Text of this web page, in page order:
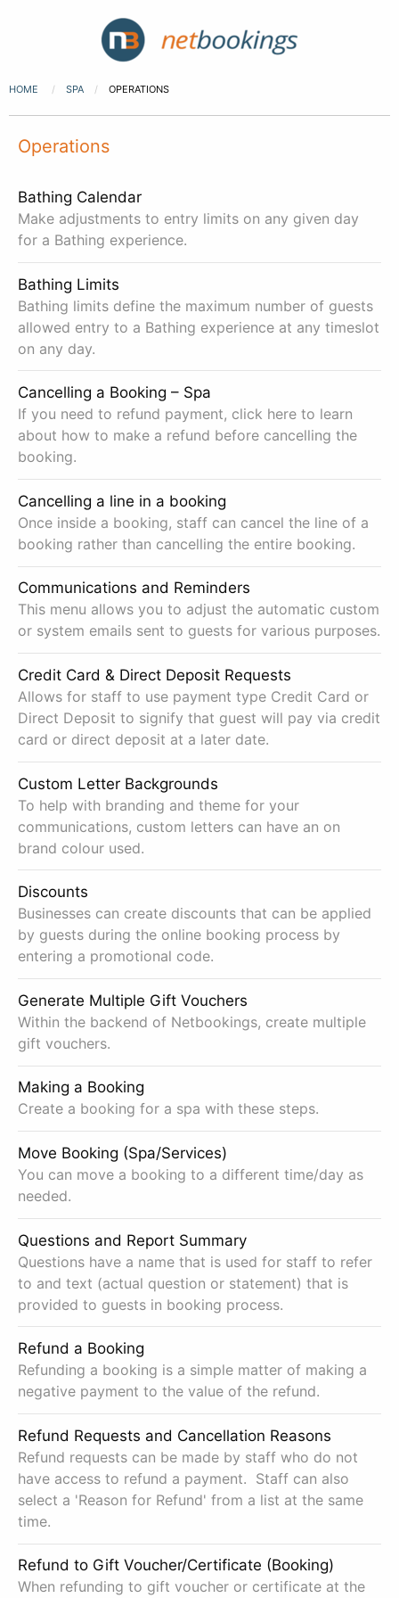
HOME SPA OPERATIONS
Operations
Bathing Calendar
Make adjustments to entry limits on any given day
for a Bathing experience.
Bathing Limits
Bathing limits define the maximum number of guests
allowed entry to a Bathing experience at any timeslot
on any day.
Cancelling a Booking – Spa
If you need to refund payment, click here to learn
about how to make a refund before cancelling the
booking.
Cancelling a line in a booking
Once inside a booking, staff can cancel the line of a
booking rather than cancelling the entire booking.
Communications and Reminders
This menu allows you to adjust the automatic custom
or system emails sent to guests for various purposes.
Credit Card & Direct Deposit Requests
Allows for staff to use payment type Credit Card or
Direct Deposit to signify that guest will pay via credit
card or direct deposit at a later date.
Custom Letter Backgrounds
To help with branding and theme for your
communications, custom letters can have an on
brand colour used.
Discounts
Businesses can create discounts that can be applied
by guests during the online booking process by
entering a promotional code.
Generate Multiple Gift Vouchers
Within the backend of Netbookings, create multiple
gift vouchers.
Making a Booking
Create a booking for a spa with these steps.
Move Booking (Spa/Services)
You can move a booking to a different time/day as
needed.
Questions and Report Summary
Questions have a name that is used for staff to refer
to and text (actual question or statement) that is
provided to guests in booking process.
Refund a Booking
Refunding a booking is a simple matter of making a
negative payment to the value of the refund.
Refund Requests and Cancellation Reasons
Refund requests can be made by staff who do not
have access to refund a payment. Staff can also
select a 'Reason for Refund' from a list at the same
time.
Refund to Gift Voucher/Certificate (Booking)
When refunding to gift voucher or certificate at the